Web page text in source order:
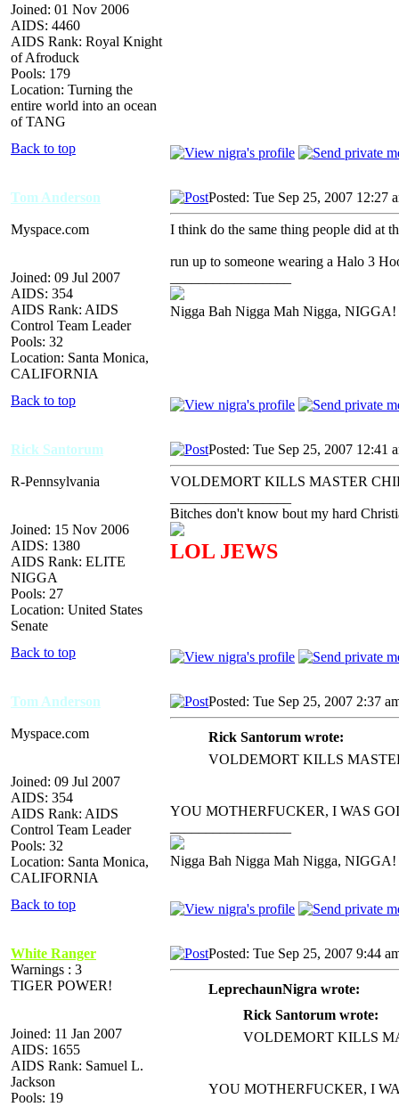
Joined: 01 Nov 2006
AIDS: 4460
AIDS Rank: Royal Knight
of Afroduck
Pools: 179
Location: Turning the
entire world into an ocean
of TANG
Back to top
Tom Anderson
Myspace.com
Joined: 09 Jul 2007
AIDS: 354
AIDS Rank: AIDS
Control Team Leader
Pools: 32
Location: Santa Monica,
CALIFORNIA
Posted: Tue Sep 25, 2007 12:27
I think do the same thing people did at
run up to someone wearing a Halo 3
Nigga Bah Nigga Mah Nigga, NIGGA!
Back to top
Rick Santorum
R-Pennsylvania
Joined: 15 Nov 2006
AIDS: 1380
AIDS Rank: ELITE
NIGGA
Pools: 27
Location: United States
Senate
Posted: Tue Sep 25, 2007 12:41
VOLDEMORT KILLS MASTER
Bitches don't know bout my hard
LOL JEWS
Back to top
Tom Anderson
Myspace.com
Joined: 09 Jul 2007
AIDS: 354
AIDS Rank: AIDS
Control Team Leader
Pools: 32
Location: Santa Monica,
CALIFORNIA
Posted: Tue Sep 25, 2007 2:37
Rick Santorum wrote:
VOLDEMORT KILLS
YOU MOTHERFUCKER, I WAS
Nigga Bah Nigga Mah Nigga, NIGGA!
Back to top
White Ranger
Warnings : 3
TIGER POWER!
Joined: 11 Jan 2007
AIDS: 1655
AIDS Rank: Samuel L.
Jackson
Pools: 19
Posted: Tue Sep 25, 2007 9:44
LeprechaunNigra wrote:
Rick Santorum wrote:
VOLDEMORT KILLS
YOU MOTHERFUCKER, I